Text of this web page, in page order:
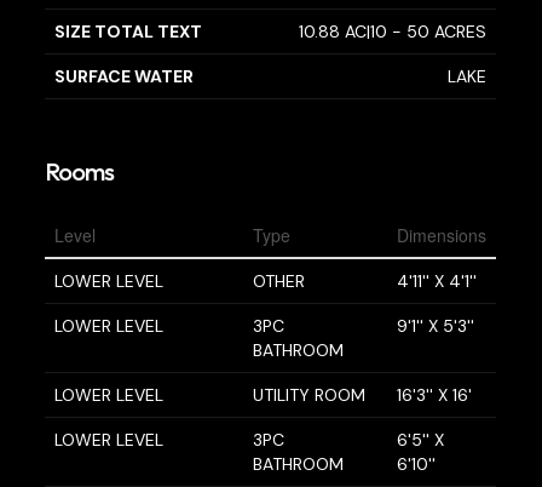
SIZE TOTAL TEXT 10.88 AC|10 - 50 ACRES
SURFACE WATER LAKE
Rooms
Level Type Dimensions
LOWER LEVEL OTHER 4'11'' X 4'1''
LOWER LEVEL
3PC
BATHROOM
9'1'' X 5'3''
LOWER LEVEL UTILITY ROOM 16'3'' X 16'
LOWER LEVEL
3PC
BATHROOM
6'5'' X
6'10''